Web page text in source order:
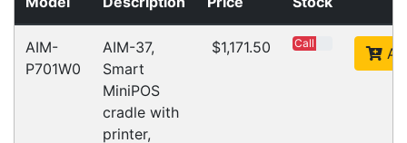
Related
Products